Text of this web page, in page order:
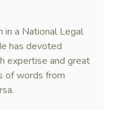
in a National Legal
has devoted
expertise and great
of words from